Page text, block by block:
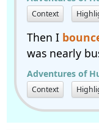
Context
Then I
was nearly
Adventures of
Context